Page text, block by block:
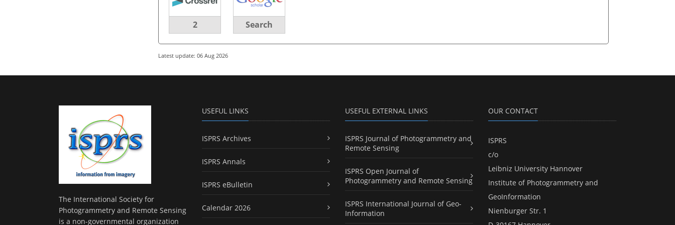
2 Search
Latest update: 06 Aug 2026
The International Society for
Photogrammetry and Remote Sensing
is a non-governmental organization
USEFUL LINKS
ISPRS Archives
ISPRS Annals
ISPRS eBulletin
Calendar 2026
USEFUL EXTERNAL LINKS
ISPRS Journal of Photogrammetry and
Remote Sensing
ISPRS Open Journal of
Photogrammetry and Remote Sensing
ISPRS International Journal of Geo-
Information
OUR CONTACT
ISPRS
c/o
Leibniz University Hannover
Institute of Photogrammetry and
GeoInformation
Nienburger Str. 1